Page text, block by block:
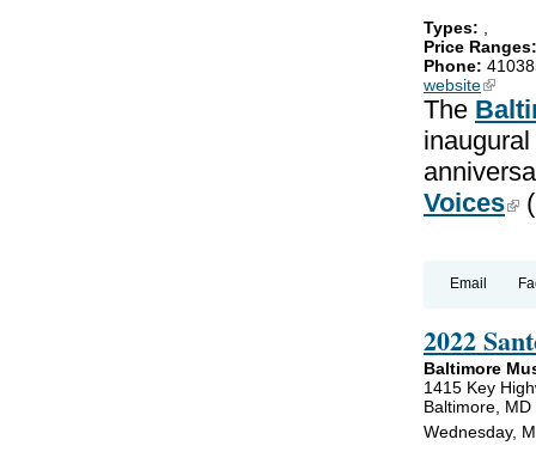
Types:
Price
Phone:
website(link is
The
Voices
Email
2022
Baltimore
1415 Key
Baltimore, MD
Wednesday,